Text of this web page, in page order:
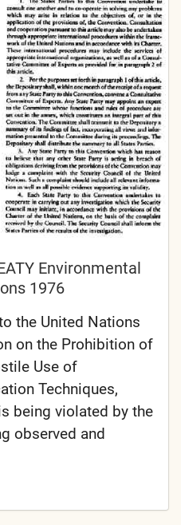
Environmental
1976
the United Nations
on the Prohibition of
Use of
Techniques,
being violated by the
observed and